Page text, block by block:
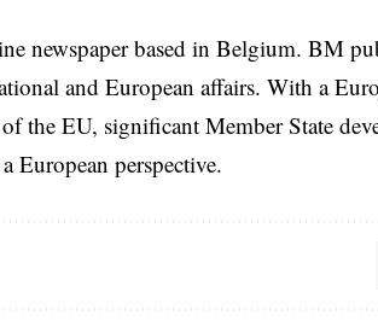
newspaper based in Belgium. BM
and European affairs. With a
the EU, significant Member State
European perspective.